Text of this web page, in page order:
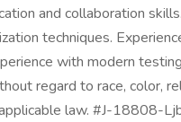
and collaboration
techniques.
with modern
regard to race, color,
law. #J-18808-